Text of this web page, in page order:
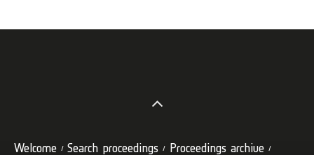
Welcome Search proceedings
Proceedings archive